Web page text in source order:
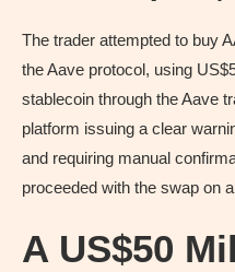
The trader attempted to buy
the Aave protocol, using
stablecoin through the Aave
platform issuing a clear
and requiring manual
proceeded with the swap on
A US$50